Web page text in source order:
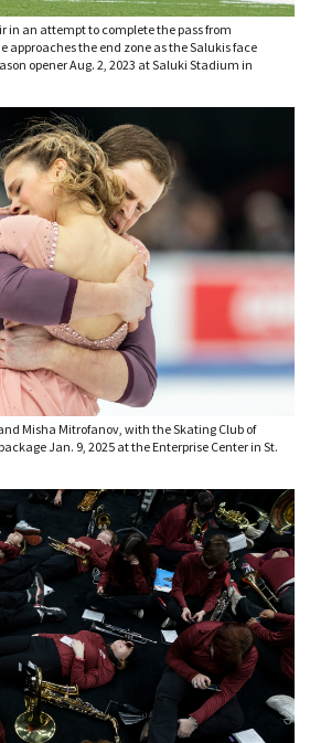
in an attempt to complete the pass from
approaches the end zone as the Salukis face
opener Aug. 2, 2023 at Saluki Stadium in
Misha Mitrofanov, with the Skating Club of
Jan. 9, 2025 at the Enterprise Center in St.